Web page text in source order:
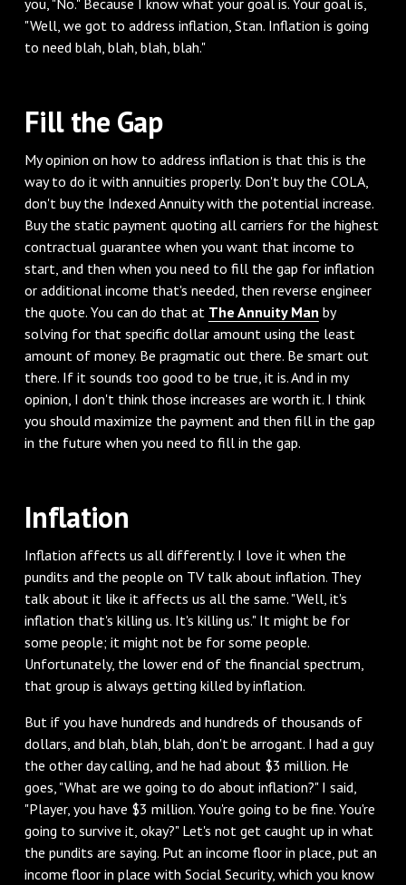
"Well, we got to address inflation, Stan. Inflation is going
to need blah, blah, blah, blah."
Fill the Gap
My opinion on how to address inflation is that this is the
way to do it with annuities properly. Don't buy the COLA,
don't buy the Indexed Annuity with the potential increase.
Buy the static payment quoting all carriers for the highest
contractual guarantee when you want that income to
start, and then when you need to fill the gap for inflation
or additional income that's needed, then reverse engineer
the quote. You can do that at The Annuity Man by
solving for that specific dollar amount using the least
amount of money. Be pragmatic out there. Be smart out
there. If it sounds too good to be true, it is. And in my
opinion, I don't think those increases are worth it. I think
you should maximize the payment and then fill in the gap
in the future when you need to fill in the gap.
Inflation
Inflation affects us all differently. I love it when the
pundits and the people on TV talk about inflation. They
talk about it like it affects us all the same. "Well, it's
inflation that's killing us. It's killing us." It might be for
some people; it might not be for some people.
Unfortunately, the lower end of the financial spectrum,
that group is always getting killed by inflation.
But if you have hundreds and hundreds of thousands of
dollars, and blah, blah, blah, don't be arrogant. I had a guy
the other day calling, and he had about $3 million. He
goes, "What are we going to do about inflation?" I said,
"Player, you have $3 million. You're going to be fine. You're
going to survive it, okay?" Let's not get caught up in what
the pundits are saying. Put an income floor in place, put an
income floor in place with Social Security, which you know